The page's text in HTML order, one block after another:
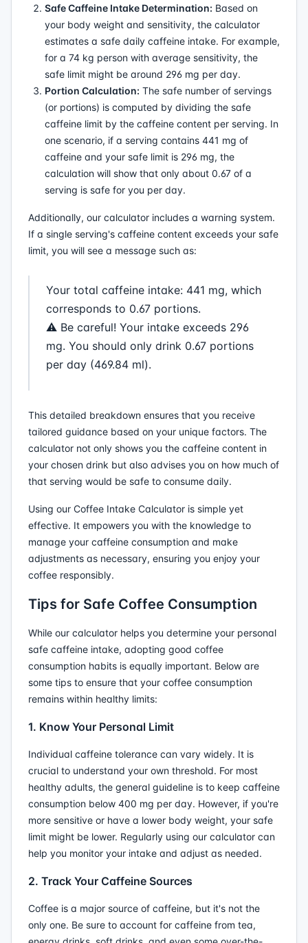
Safe Caffeine Intake Determination: Based on
your body weight and sensitivity, the calculator
estimates a safe daily caffeine intake. For example,
for a 74 kg person with average sensitivity, the
safe limit might be around 296 mg per day.
Portion Calculation: The safe number of servings
(or portions) is computed by dividing the safe
caffeine limit by the caffeine content per serving. In
one scenario, if a serving contains 441 mg of
caffeine and your safe limit is 296 mg, the
calculation will show that only about 0.67 of a
serving is safe for you per day.
Additionally, our calculator includes a warning system.
If a single serving's caffeine content exceeds your safe
limit, you will see a message such as:
Your total caffeine intake: 441 mg, which
corresponds to 0.67 portions.
⚠️ Be careful! Your intake exceeds 296
mg. You should only drink 0.67 portions
per day (469.84 ml).
This detailed breakdown ensures that you receive
tailored guidance based on your unique factors. The
calculator not only shows you the caffeine content in
your chosen drink but also advises you on how much of
that serving would be safe to consume daily.
Using our Coffee Intake Calculator is simple yet
effective. It empowers you with the knowledge to
manage your caffeine consumption and make
adjustments as necessary, ensuring you enjoy your
coffee responsibly.
Tips for Safe Coffee Consumption
While our calculator helps you determine your personal
safe caffeine intake, adopting good coffee
consumption habits is equally important. Below are
some tips to ensure that your coffee consumption
remains within healthy limits:
1. Know Your Personal Limit
Individual caffeine tolerance can vary widely. It is
crucial to understand your own threshold. For most
healthy adults, the general guideline is to keep caffeine
consumption below 400 mg per day. However, if you're
more sensitive or have a lower body weight, your safe
limit might be lower. Regularly using our calculator can
help you monitor your intake and adjust as needed.
2. Track Your Caffeine Sources
Coffee is a major source of caffeine, but it's not the
only one. Be sure to account for caffeine from tea,